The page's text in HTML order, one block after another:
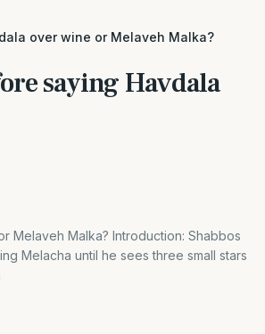
over wine or Melaveh Malka?
saying Havdala
Melaveh Malka? Introduction: Shabbos
Melacha until he sees three small stars